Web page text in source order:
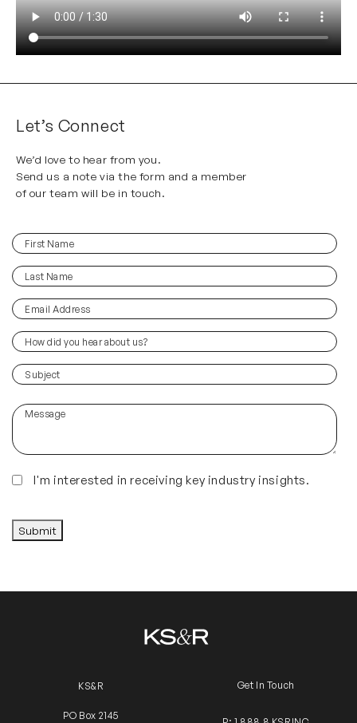
Let’s Connect
We’d love to hear from you.
Send us a note via the form and a member
of our team will be in touch.
First
Name(Required)
Last
Name(Required)
Email
Address(Required)
How
did
you
hear
us?
Subject(Required)
Message
InsightsI'm interested in receiving key industry insights.
Submit
KS&R
PO Box 2145
Get In Touch